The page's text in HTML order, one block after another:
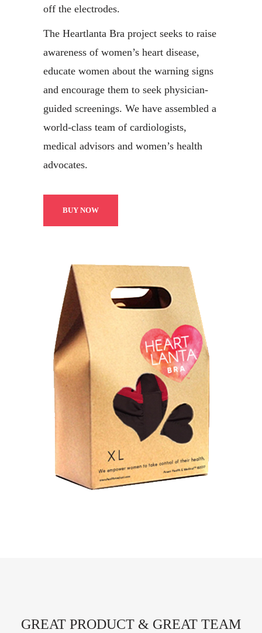
off the electrodes.
The Heartlanta Bra project seeks to raise
awareness of women’s heart disease,
educate women about the warning signs
and encourage them to seek physician-
guided screenings. We have assembled a
world-class team of cardiologists,
medical advisors and women’s health
advocates.
BUY NOW
GREAT PRODUCT & GREAT TEAM